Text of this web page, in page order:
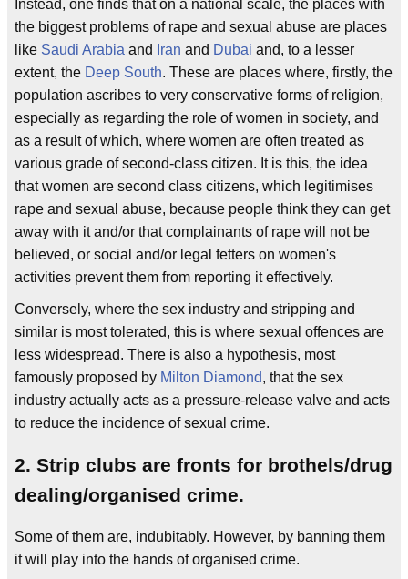
Instead, one finds that on a national scale, the places with
the biggest problems of rape and sexual abuse are places
like Saudi Arabia and Iran and Dubai and, to a lesser
extent, the Deep South. These are places where, firstly, the
population ascribes to very conservative forms of religion,
especially as regarding the role of women in society, and
as a result of which, where women are often treated as
various grade of second-class citizen. It is this, the idea
that women are second class citizens, which legitimises
rape and sexual abuse, because people think they can get
away with it and/or that complainants of rape will not be
believed, or social and/or legal fetters on women's
activities prevent them from reporting it effectively.
Conversely, where the sex industry and stripping and
similar is most tolerated, this is where sexual offences are
less widespread. There is also a hypothesis, most
famously proposed by Milton Diamond, that the sex
industry actually acts as a pressure-release valve and acts
to reduce the incidence of sexual crime.
2. Strip clubs are fronts for brothels/drug
dealing/organised crime.
Some of them are, indubitably. However, by banning them
it will play into the hands of organised crime.